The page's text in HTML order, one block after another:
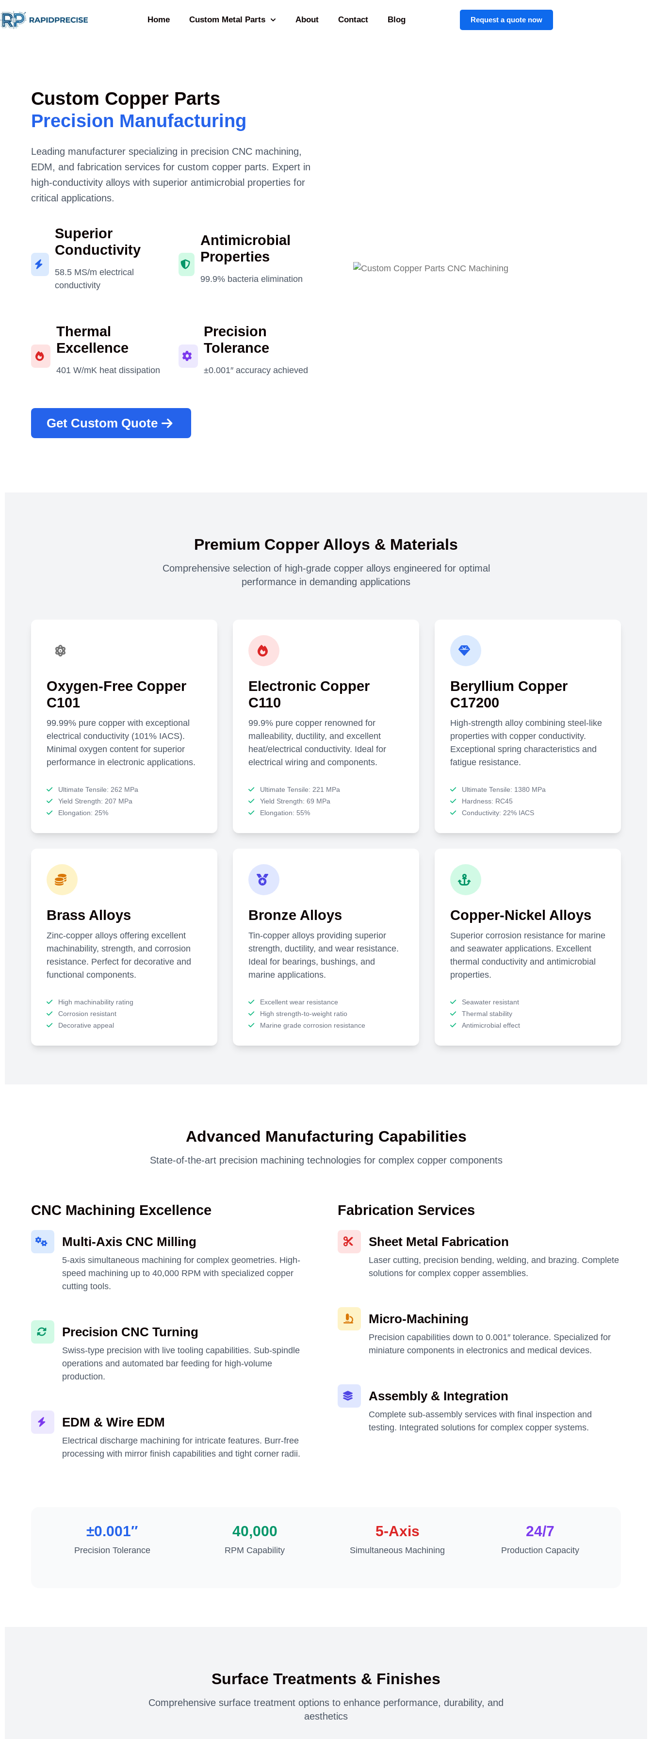
Home Custom Metal Parts About Contact Blog Request a quote now
Custom Copper Parts
Precision Manufacturing
Leading manufacturer specializing in precision CNC machining,
EDM, and fabrication services for custom copper parts. Expert in
high-conductivity alloys with superior antimicrobial properties for
critical applications.
Superior
Conductivity
58.5 MS/m electrical
conductivity
Antimicrobial
Properties
99.9% bacteria elimination
Thermal
Excellence
401 W/mK heat dissipation
Precision
Tolerance
±0.001″ accuracy achieved
Get Custom Quote
Premium Copper Alloys & Materials
Comprehensive selection of high-grade copper alloys engineered for optimal
performance in demanding applications
Oxygen-Free Copper
C101
99.99% pure copper with exceptional
electrical conductivity (101% IACS).
Minimal oxygen content for superior
performance in electronic applications.
Ultimate Tensile: 262 MPa
Yield Strength: 207 MPa
Elongation: 25%
Electronic Copper
C110
99.9% pure copper renowned for
malleability, ductility, and excellent
heat/electrical conductivity. Ideal for
electrical wiring and components.
Ultimate Tensile: 221 MPa
Yield Strength: 69 MPa
Elongation: 55%
Beryllium Copper
C17200
High-strength alloy combining steel-like
properties with copper conductivity.
Exceptional spring characteristics and
fatigue resistance.
Ultimate Tensile: 1380 MPa
Hardness: RC45
Conductivity: 22% IACS
Brass Alloys
Zinc-copper alloys offering excellent
machinability, strength, and corrosion
resistance. Perfect for decorative and
functional components.
High machinability rating
Corrosion resistant
Decorative appeal
Bronze Alloys
Tin-copper alloys providing superior
strength, ductility, and wear resistance.
Ideal for bearings, bushings, and
marine applications.
Excellent wear resistance
High strength-to-weight ratio
Marine grade corrosion resistance
Copper-Nickel Alloys
Superior corrosion resistance for marine
and seawater applications. Excellent
thermal conductivity and antimicrobial
properties.
Seawater resistant
Thermal stability
Antimicrobial effect
Advanced Manufacturing Capabilities
State-of-the-art precision machining technologies for complex copper components
CNC Machining Excellence
Multi-Axis CNC Milling
5-axis simultaneous machining for complex geometries. High-
speed machining up to 40,000 RPM with specialized copper
cutting tools.
Precision CNC Turning
Swiss-type precision with live tooling capabilities. Sub-spindle
operations and automated bar feeding for high-volume
production.
EDM & Wire EDM
Electrical discharge machining for intricate features. Burr-free
processing with mirror finish capabilities and tight corner radii.
Fabrication Services
Sheet Metal Fabrication
Laser cutting, precision bending, welding, and brazing. Complete
solutions for complex copper assemblies.
Micro-Machining
Precision capabilities down to 0.001″ tolerance. Specialized for
miniature components in electronics and medical devices.
Assembly & Integration
Complete sub-assembly services with final inspection and
testing. Integrated solutions for complex copper systems.
±0.001″
Precision Tolerance
40,000
RPM Capability
5-Axis
Simultaneous Machining
24/7
Production Capacity
Surface Treatments & Finishes
Comprehensive surface treatment options to enhance performance, durability, and
aesthetics